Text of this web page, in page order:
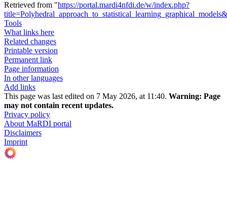
Retrieved from "https://portal.mardi4nfdi.de/w/index.php?
Tools
What links here
Related changes
Printable version
Permanent link
Page information
In other languages
Add links
This page was last edited on 7 May 2026, at 11:40. Warning: Page
may not contain recent updates.
Privacy policy
About MaRDI portal
Disclaimers
Imprint